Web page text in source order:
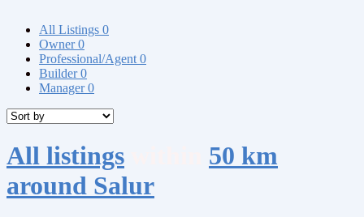
All Listings 0
Owner0
Professional/Agent 0
Builder0
Manager0
All listings
50 km
around Salur